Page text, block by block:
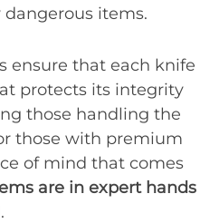
items.
ensure that each knife
protects its integrity
those handling the
those with premium
of mind that comes
are in expert hands